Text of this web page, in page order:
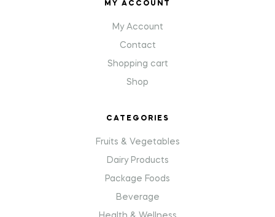
MY ACCOUNT
My Account
Contact
Shopping cart
Shop
CATEGORIES
Fruits & Vegetables
Dairy Products
Package Foods
Beverage